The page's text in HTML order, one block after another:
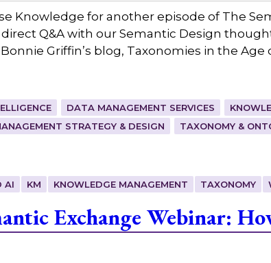
Knowledge for another episode of The
Q&A with our Semantic Design
Griffin’s blog, Taxonomies in the Age
DATA MANAGEMENT SERVICES
STRATEGY & DESIGN
TAXONOMY &
AI KM KNOWLEDGE MANAGEMENT TAXONOMY
Exchange Webinar: